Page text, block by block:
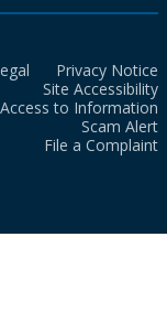
Privacy Notice
Site Accessibility
Access to Information
Scam Alert
File a Complaint